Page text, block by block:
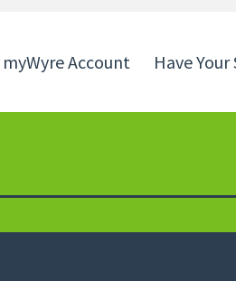
myWyre Account Have Your